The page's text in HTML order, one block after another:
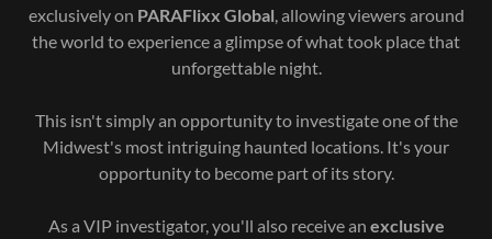
exclusively on PARAFlixx Global, allowing viewers around
the world to experience a glimpse of what took place that
unforgettable night.
This isn't simply an opportunity to investigate one of the
Midwest's most intriguing haunted locations. It's your
opportunity to become part of its story.
As a VIP investigator, you'll also receive an exclusive